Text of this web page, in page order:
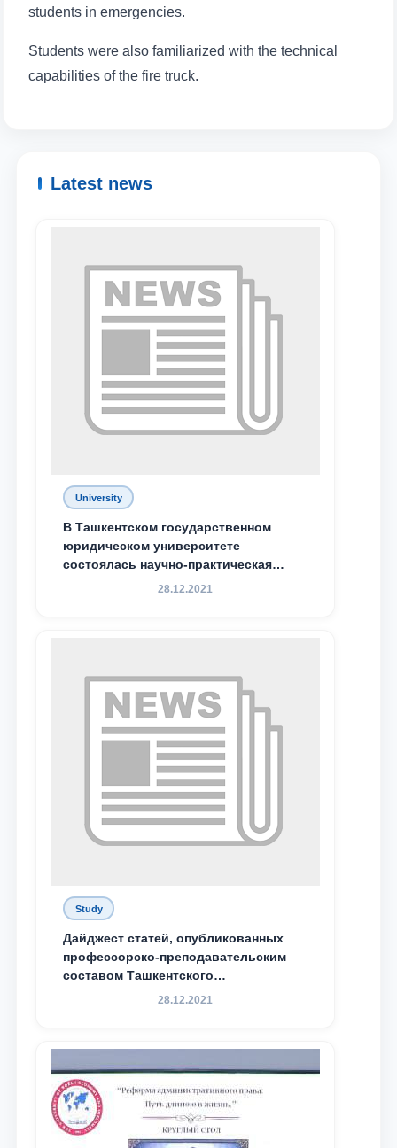
Name and surname
Phone number
students in emergencies.
Students were also familiarized with the technical
capabilities of the fire truck.
Latest news
University
В Ташкентском государственном
юридическом университете
состоялась научно-практическая
конференция магистрантов
28.12.2021
Study
Дайджест статей, опубликованных
профессорско-преподавательским
составом Ташкентского
государственного юридического
доведения до международного
сообщества результатов реформ и
исследований в сфере
противодействия коррупции
28.12.2021